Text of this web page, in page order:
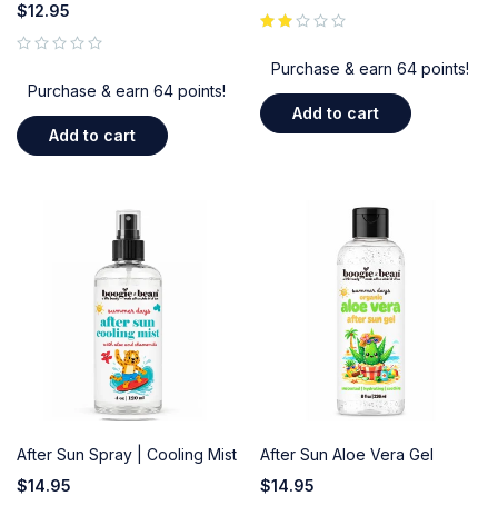
$12.95
Purchase & earn 64 points!
Add to cart
Purchase & earn 64 points!
Add to cart
After Sun Spray | Cooling Mist
$14.95
After Sun Aloe Vera Gel
$14.95